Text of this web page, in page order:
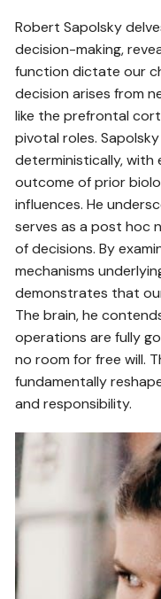
Robert Sapolsky
decision-making,
function dictate our
decision arises from
like the prefrontal
pivotal roles.
deterministically, with
outcome of prior
influences. He
serves as a post hoc
of decisions. By
mechanisms
demonstrates that
The brain, he
operations are fully
no room for free will.
fundamentally
and responsibility.